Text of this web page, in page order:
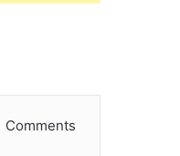
Comments